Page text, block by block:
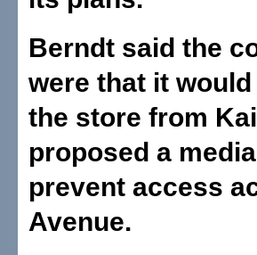
Berndt said the
were that it
the store from
proposed a
prevent access
Avenue.